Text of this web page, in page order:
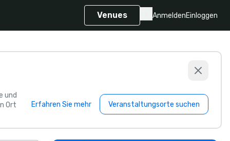
Venues AnmeldenEinloggen
und
Ort
Erfahren Sie mehr Veranstaltungsorte suchen